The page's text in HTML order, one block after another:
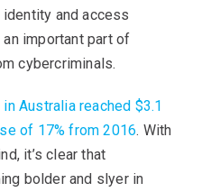
identity and access
important part of
cybercriminals.
Australia reached $3.1
of 17% from 2016. With
it’s clear that
bolder and slyer in